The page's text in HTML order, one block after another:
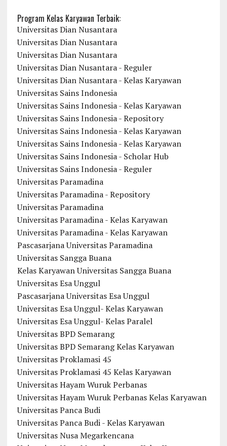
Program Kelas Karyawan Terbaik:
Universitas Dian Nusantara
Universitas Dian Nusantara
Universitas Dian Nusantara
Universitas Dian Nusantara - Reguler
Universitas Dian Nusantara - Kelas Karyawan
Universitas Sains Indonesia
Universitas Sains Indonesia - Kelas Karyawan
Universitas Sains Indonesia - Repository
Universitas Sains Indonesia - Kelas Karyawan
Universitas Sains Indonesia - Kelas Karyawan
Universitas Sains Indonesia - Scholar Hub
Universitas Sains Indonesia - Reguler
Universitas Paramadina
Universitas Paramadina - Repository
Universitas Paramadina
Universitas Paramadina - Kelas Karyawan
Universitas Paramadina - Kelas Karyawan
Pascasarjana Universitas Paramadina
Universitas Sangga Buana
Kelas Karyawan Universitas Sangga Buana
Universitas Esa Unggul
Pascasarjana Universitas Esa Unggul
Universitas Esa Unggul- Kelas Karyawan
Universitas Esa Unggul- Kelas Paralel
Universitas BPD Semarang
Universitas BPD Semarang Kelas Karyawan
Universitas Proklamasi 45
Universitas Proklamasi 45 Kelas Karyawan
Universitas Hayam Wuruk Perbanas
Universitas Hayam Wuruk Perbanas Kelas Karyawan
Universitas Panca Budi
Universitas Panca Budi - Kelas Karyawan
Universitas Nusa Megarkencana